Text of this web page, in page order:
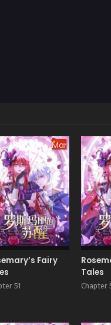
Manhua
Fairy
51
Tales
Chapter